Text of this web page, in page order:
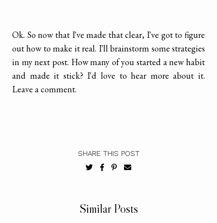
Ok. So now that I've made that clear, I've got to figure
out how to make it real. I'll brainstorm some strategies
in my next post. How many of you started a new habit
and made it stick? I'd love to hear more about it.
Leave a comment.
SHARE THIS POST
Similar Posts